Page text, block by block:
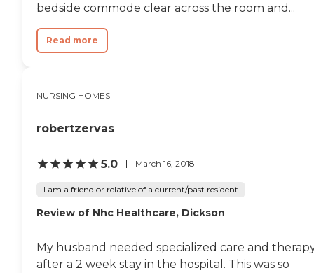
bedside commode clear across the room and...
Read more
NURSING HOMES
robertzervas
5.0 March 16, 2018
I am a friend or relative of a current/past resident
Review of Nhc Healthcare, Dickson
My husband needed specialized care and
after a 2 week stay in the hospital. This was so